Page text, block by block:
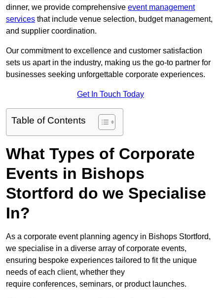
dinner, we provide comprehensive event management
services that include venue selection, budget management,
and supplier coordination.
Our commitment to excellence and customer satisfaction
sets us apart in the industry, making us the go-to partner for
businesses seeking unforgettable corporate experiences.
Get In Touch Today
Table of Contents
What Types of Corporate
Events in Bishops
Stortford do we Specialise
In?
As a corporate event planning agency in Bishops Stortford,
we specialise in a diverse array of corporate events,
ensuring bespoke experiences tailored to fit the unique
needs of each client, whether they
require conferences, seminars, or product launches.